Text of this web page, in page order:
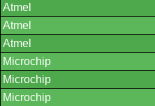
Atmel
Atmel
Atmel
Microchip
Microchip
Microchip